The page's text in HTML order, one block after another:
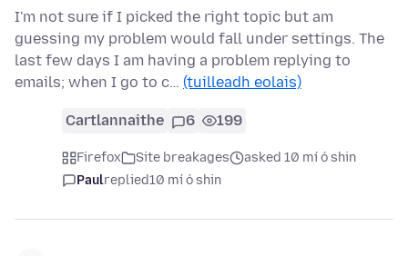
I'm not sure if I picked the right topic but am
guessing my problem would fall under settings. The
last few days I am having a problem replying to
emails; when I go to c… (tuilleadh eolais)
Cartlannaithe 6 199
Firefox Site breakages
asked 10 mí ó shin
Paulreplied10 mí ó shin